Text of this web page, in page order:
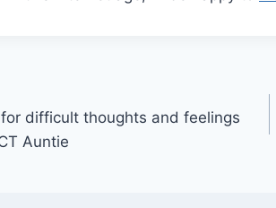
difficult thoughts and feelings
Auntie